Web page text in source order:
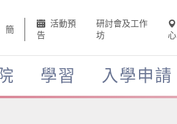
簡
活動預
告
研討會及工作
坊
心
學習 入學申請